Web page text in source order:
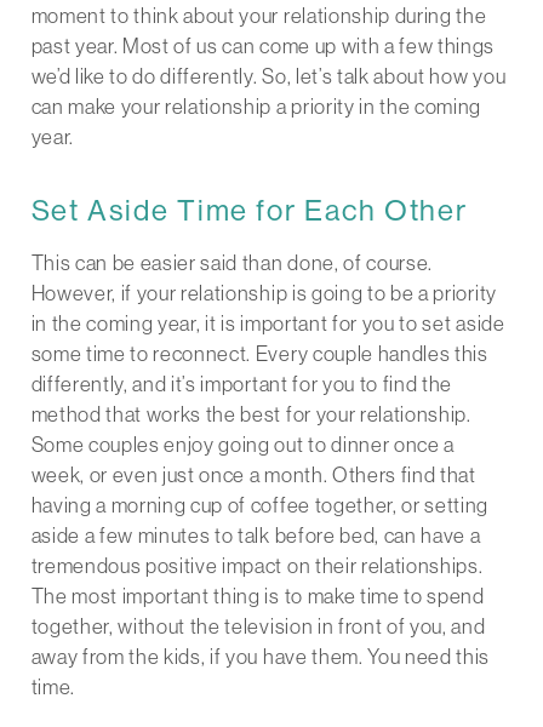
moment to think about your relationship during the
past year. Most of us can come up with a few things
we’d like to do differently. So, let’s talk about how you
can make your relationship a priority in the coming
year.
Set Aside Time for Each Other
This can be easier said than done, of course.
However, if your relationship is going to be a priority
in the coming year, it is important for you to set aside
some time to reconnect. Every couple handles this
differently, and it’s important for you to find the
method that works the best for your relationship.
Some couples enjoy going out to dinner once a
week, or even just once a month. Others find that
having a morning cup of coffee together, or setting
aside a few minutes to talk before bed, can have a
tremendous positive impact on their relationships.
The most important thing is to make time to spend
together, without the television in front of you, and
away from the kids, if you have them. You need this
time.